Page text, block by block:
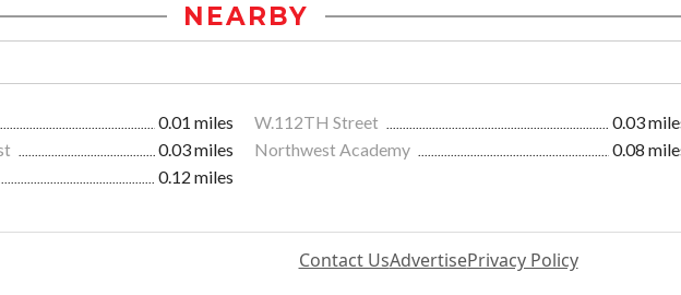
NEARBY
0.01 miles W.112TH Street
0.03
0.03 miles Northwest Academy
0.08
0.12 miles
Contact UsAdvertisePrivacy Policy